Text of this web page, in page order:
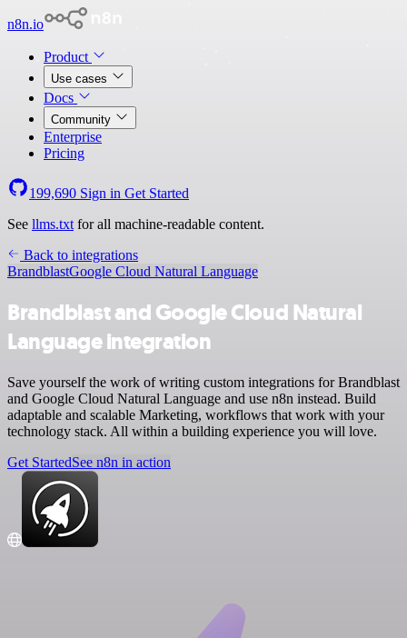
n8n.io
Product
Use cases
Docs
Community
Enterprise
Pricing
199,690 Sign in Get Started
See llms.txt for all machine-readable content.
Back to integrations
BrandblastGoogle Cloud Natural Language
Brandblast and Google Cloud Natural
Language integration
Save yourself the work of writing custom integrations for Brandblast
and Google Cloud Natural Language and use n8n instead. Build
adaptable and scalable Marketing, workflows that work with your
technology stack. All within a building experience you will love.
Get StartedSee n8n in action